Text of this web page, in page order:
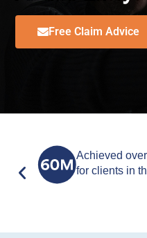
Free Claim Advice
Achieved
for clients in